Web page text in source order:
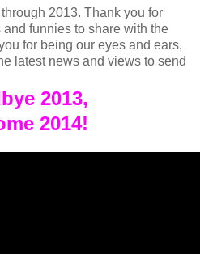
2013. Thank you for
funnies to share with the
for being our eyes and ears,
latest news and views to send
2013,
2014!